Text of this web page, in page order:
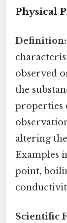
Physical
Definition:
observed
the
properties
altering
Examples
point,
Scientific